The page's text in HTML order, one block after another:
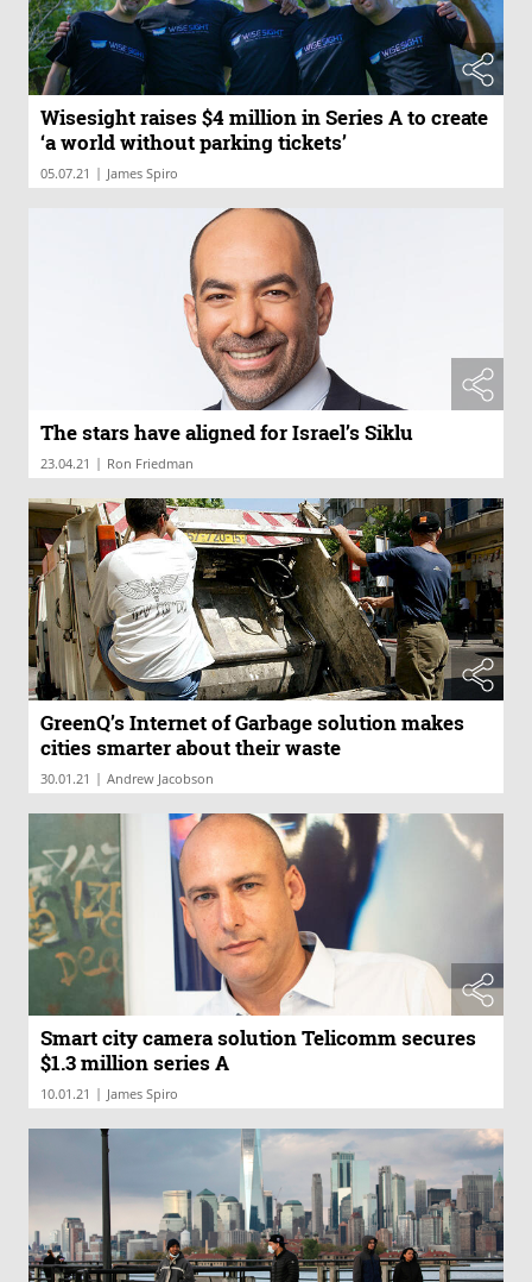
Wisesight raises $4 million in Series A to create
‘a world without parking tickets’
05.07.21 | James Spiro
The stars have aligned for Israel’s Siklu
23.04.21 | Ron Friedman
GreenQ’s Internet of Garbage solution makes
cities smarter about their waste
30.01.21 | Andrew Jacobson
Smart city camera solution Telicomm secures
$1.3 million series A
10.01.21 | James Spiro